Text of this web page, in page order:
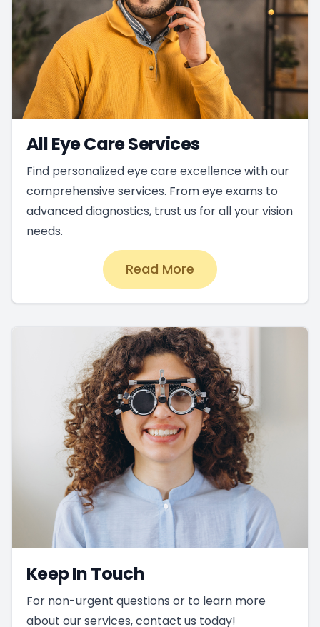
All Eye Care Services
Find personalized eye care excellence with our
comprehensive services. From eye exams to
advanced diagnostics, trust us for all your vision
needs.
Read More
Keep In Touch
For non-urgent questions or to learn more
about our services, contact us today!